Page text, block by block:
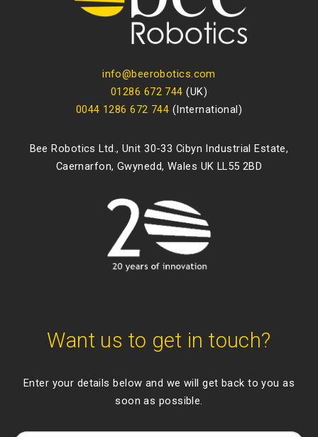
info@beerobotics.com
01286 672 744 (UK)
0044 1286 672 744 (International)
Bee Robotics Ltd., Unit 30-33 Cibyn Industrial Estate,
Caernarfon, Gwynedd, Wales UK LL55 2BD
Want us to get in touch?
Enter your details below and we will get back to you as
soon as possible.